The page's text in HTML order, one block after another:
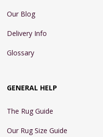
Our Blog
Delivery Info
Glossary
GENERAL HELP
The Rug Guide
Our Rug Size Guide